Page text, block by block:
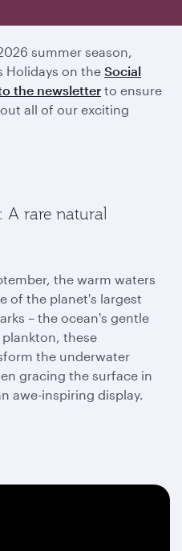
summer season,
Holidays on the Social
the newsletter to ensure
all of our exciting
A rare natural
the warm waters
of the planet's largest
– the ocean's gentle
these
the underwater
gracing the surface in
awe-inspiring display.